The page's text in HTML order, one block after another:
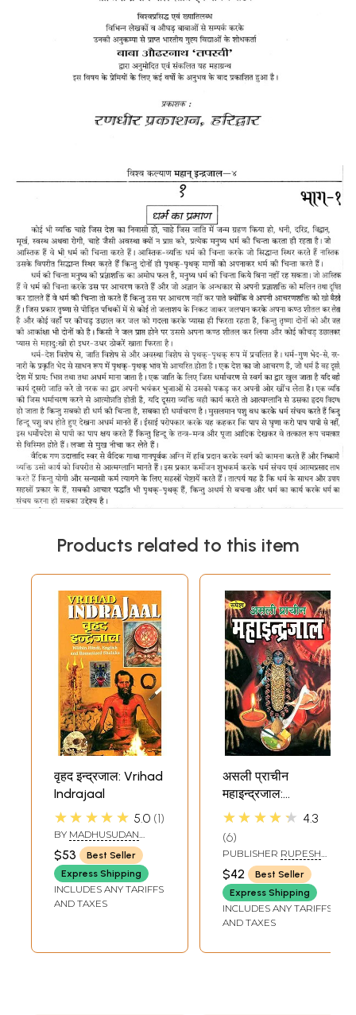
Products related to this item
वृहद इन्द्रजाल: Vrihad
Indrajaal
★★★★★ 5.0 1
BY MADHUSUDAN
SHARMA
$53
Best Seller
Express Shipping
INCLUDES ANY TARIFFS
AND TAXES
असली प्राचीन
महाइन्द्रजाल:
Authentic and
Indrajaal
★★★★★ 4.3
6
PUBLISHER RUPESH
THAKUR PRASAD
PRAKASHAN
$42
Best Seller
Express Shipping
INCLUDES ANY TARIFFS
AND TAXES